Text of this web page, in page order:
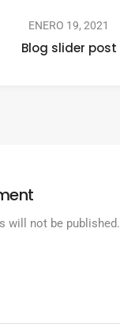
ENERO 19, 2021
Blog slider post
will not be published.